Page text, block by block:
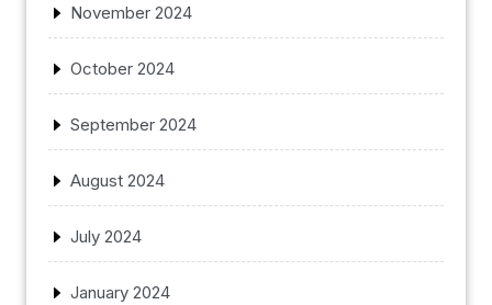
November 2024
October 2024
September 2024
August 2024
July 2024
January 2024